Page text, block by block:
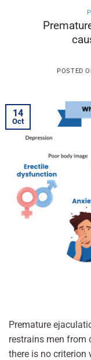
POSTED
14
Oct
Premature
restrains men from
there is no criterion